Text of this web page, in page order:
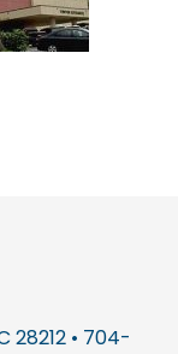
28212 • 704-